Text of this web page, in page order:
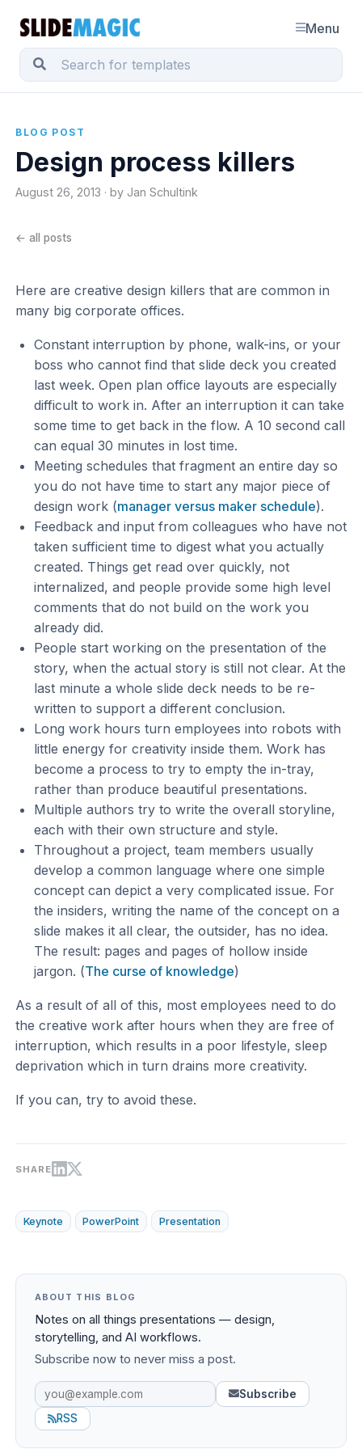
Menu
BLOG POST
Design process killers
August 26, 2013 · by Jan Schultink
← all posts
Here are creative design killers that are common in
many big corporate offices.
Constant interruption by phone, walk-ins, or your
boss who cannot find that slide deck you created
last week. Open plan office layouts are especially
difficult to work in. After an interruption it can take
some time to get back in the flow. A 10 second call
can equal 30 minutes in lost time.
Meeting schedules that fragment an entire day so
you do not have time to start any major piece of
design work (manager versus maker schedule).
Feedback and input from colleagues who have not
taken sufficient time to digest what you actually
created. Things get read over quickly, not
internalized, and people provide some high level
comments that do not build on the work you
already did.
People start working on the presentation of the
story, when the actual story is still not clear. At the
last minute a whole slide deck needs to be re-
written to support a different conclusion.
Long work hours turn employees into robots with
little energy for creativity inside them. Work has
become a process to try to empty the in-tray,
rather than produce beautiful presentations.
Multiple authors try to write the overall storyline,
each with their own structure and style.
Throughout a project, team members usually
develop a common language where one simple
concept can depict a very complicated issue. For
the insiders, writing the name of the concept on a
slide makes it all clear, the outsider, has no idea.
The result: pages and pages of hollow inside
jargon. (The curse of knowledge)
As a result of all of this, most employees need to do
the creative work after hours when they are free of
interruption, which results in a poor lifestyle, sleep
deprivation which in turn drains more creativity.
If you can, try to avoid these.
SHARE
Keynote PowerPoint Presentation
ABOUT THIS BLOG
Notes on all things presentations — design,
storytelling, and AI workflows.
Subscribe now to never miss a post.
Subscribe
RSS